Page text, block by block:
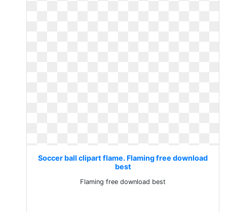
Soccer ball clipart flame. Flaming free download
best
Flaming free download best